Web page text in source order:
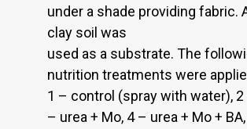
under a shade providing fabric.
clay soil was
used as a substrate. The
nutrition treatments were
1 – control (spray with water), 2
– urea + Mo, 4 – urea + Mo +